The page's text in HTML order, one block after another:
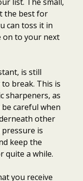
the best for
can toss it in
on to your next
is still
break. This is
sharpeners, as
be careful when
other
is
keep the
quite a while.
you receive